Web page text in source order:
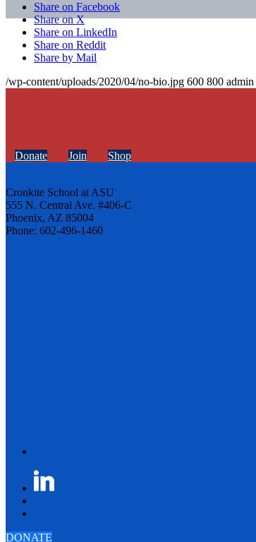
Share on Facebook
Share on X
Share on LinkedIn
Share on Reddit
Share by Mail
/wp-content/uploads/2020/04/no-bio.jpg 600 800 admin
Donate Join Shop
Cronkite School at ASU
555 N. Central Ave. #406-C
Phoenix, AZ 85004
Phone: 602-496-1460
DONATE